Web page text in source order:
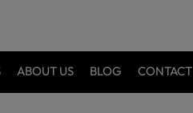
ABOUT US BLOG CONTACT